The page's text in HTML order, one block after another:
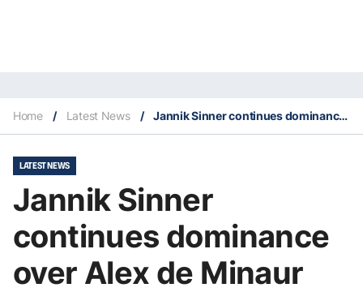
Home / Latest News / Jannik Sinner continues dominance over Alex de Minaur
LATEST NEWS
Jannik Sinner
continues dominance
over Alex de Minaur